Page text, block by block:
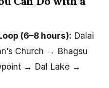
(6–8 hours): Dalai
Church → Bhagsu
→ Dal Lake →